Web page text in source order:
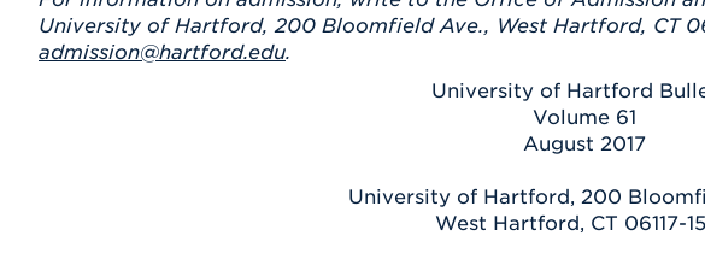
University of Hartford, 200 Bloomfield Ave., West Hartford, CT
admission@hartford.edu.
University of Hartford
Volume 61
August 2017
University of Hartford, 200
West Hartford, CT 06117-